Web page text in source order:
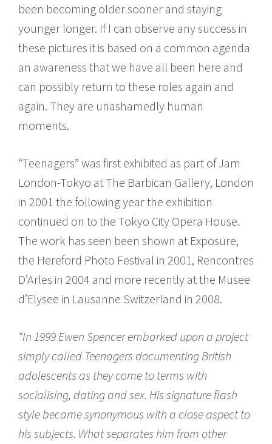
been becoming older sooner and staying
younger longer. If I can observe any success in
these pictures it is based on a common agenda
an awareness that we have all been here and
can possibly return to these roles again and
again. They are unashamedly human
moments.
“Teenagers” was first exhibited as part of Jam
London-Tokyo at The Barbican Gallery, London
in 2001 the following year the exhibition
continued on to the Tokyo City Opera House.
The work has seen been shown at Exposure,
the Hereford Photo Festival in 2001, Rencontres
D’Arles in 2004 and more recently at the Musee
d’Elysee in Lausanne Switzerland in 2008.
“In 1999 Ewen Spencer embarked upon a project
simply called Teenagers documenting British
adolescents as they come to terms with
socialising, dating and sex. His signature flash
style became synonymous with a close aspect to
his subjects. What separates him from other